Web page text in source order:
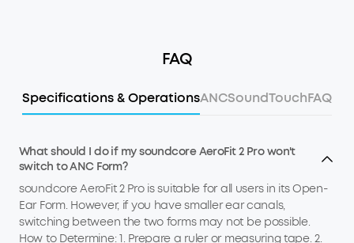
FAQ
Specifications & OperationsANCSoundTouchFAQ
What should I do if my soundcore AeroFit 2 Pro won't
switch to ANC Form?
soundcore AeroFit 2 Pro is suitable for all users in its Open-
Ear Form. However, if you have smaller ear canals,
switching between the two forms may not be possible.
How to Determine: 1. Prepare a ruler or measuring tape. 2.